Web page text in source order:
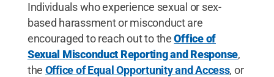
Individuals who experience sexual or sex-
based harassment or misconduct are
encouraged to reach out to theOffice of
Sexual Misconduct Reporting and Response,
the Office of Equal Opportunity and Access, or